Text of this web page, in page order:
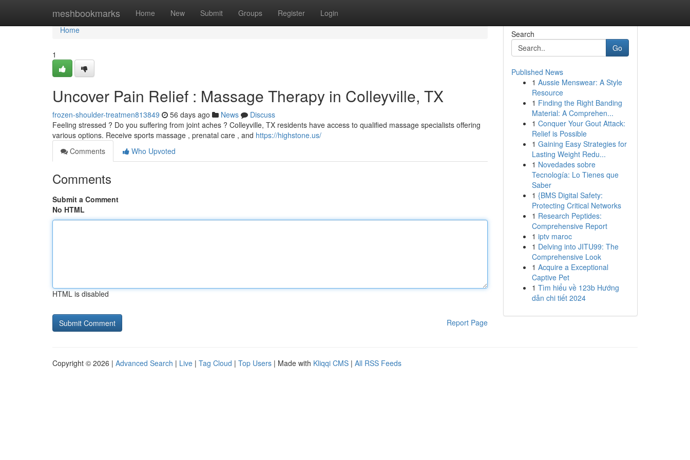
meshbookmarks Home New Submit Groups Register Login
Home
Home
1
Uncover Pain Relief : Massage Therapy in Colleyville, TX
frozen-shoulder-treatmen813849 56 days ago News
Discuss
Feeling stressed ? Do you suffering from joint aches ? Colleyville, TX residents have access to qualified massage specialists offering
various options. Receive sports massage , prenatal care , and https://highstone.us/
Comments
Who Upvoted
Comments
Submit a Comment
No HTML
HTML is disabled
Report Page
Search
Go
Published News
1 Aussie Menswear: A Style
Resource
1 Finding the Right Banding
Material: A Comprehen...
1 Conquer Your Gout Attack:
Relief is Possible
1 Gaining Easy Strategies for
Lasting Weight Redu...
1 Novedades sobre
Tecnología: Lo Tienes que
Saber
1 {BMS Digital Safety:
Protecting Critical Networks
1 Research Peptides:
Comprehensive Report
1 iptv maroc
1 Delving into JITU99: The
Comprehensive Look
1 Acquire a Exceptional
Captive Pet
1 Tìm hiểu về 123b Hướng
dẫn chi tiết 2024
Copyright © 2026 | Advanced Search | Live | Tag Cloud | Top Users | Made with Kliqqi CMS | All RSS Feeds